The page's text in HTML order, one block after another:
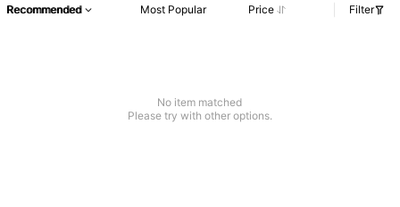
Recommended Most Popular Price Filter
No item matched
Please try with other options.